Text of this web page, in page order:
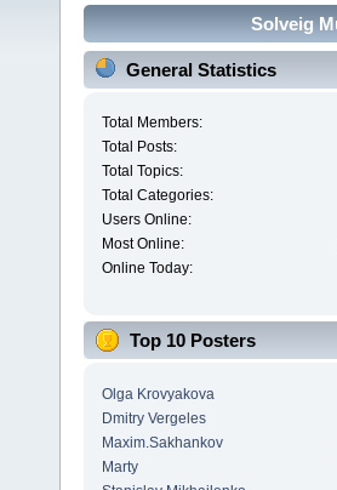
Solveig
General Statistics
Total Members:
Total Posts:
Total Topics:
Total Categories:
Users Online:
Most Online:
Online Today:
Top 10 Posters
Olga Krovyakova
Dmitry Vergeles
Maxim.Sakhankov
Marty